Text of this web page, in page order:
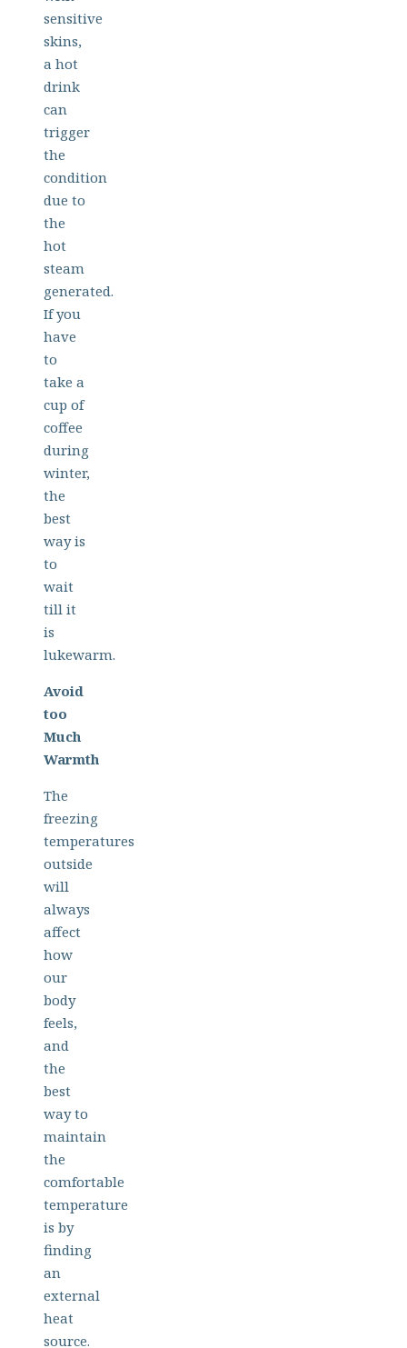
sensitive
skins,
a hot
drink
can
trigger
the
condition
due to
the
hot
steam
generated.
If you
have
to
take a
cup of
coffee
during
winter,
the
best
way is
to
wait
till it
is
lukewarm.
Avoid
too
Much
Warmth
The
freezing
temperatures
outside
will
always
affect
how
our
body
feels,
and
the
best
way to
maintain
the
comfortable
temperature
is by
finding
an
external
heat
source.